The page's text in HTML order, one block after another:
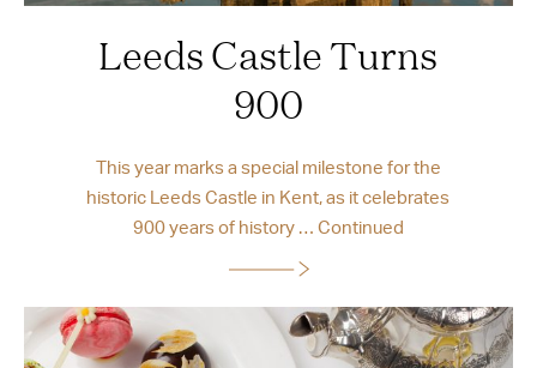
Leeds Castle Turns
900
This year marks a special milestone for the
historic Leeds Castle in Kent, as it celebrates
900 years of history … Continued